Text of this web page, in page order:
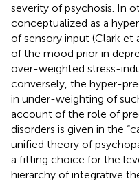
severity of psychosis. In
conceptualized as a
of sensory input (Clark et
of the mood prior in
over-weighted stress-
conversely, the hyper-
in under-weighting of
account of the role of
disorders is given in the
unified theory of
a fitting choice for the
hierarchy of integrative